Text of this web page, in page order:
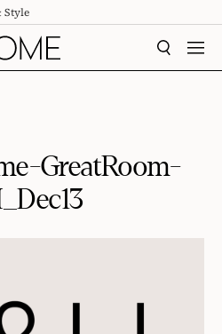
Style
SEARCH
GreatRoom-